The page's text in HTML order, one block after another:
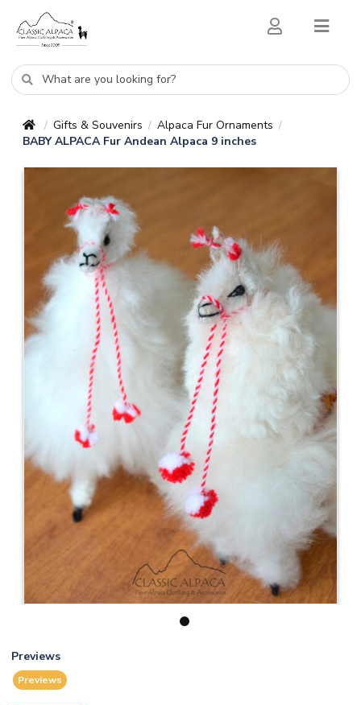
/ Gifts & Souvenirs / Alpaca Fur Ornaments /
BABY ALPACA Fur Andean Alpaca 9 inches
1
Previews
Previews